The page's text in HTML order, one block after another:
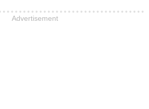
Advertisement